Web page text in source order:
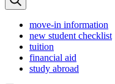
move-in information
new student checklist
tuition
financial aid
study abroad